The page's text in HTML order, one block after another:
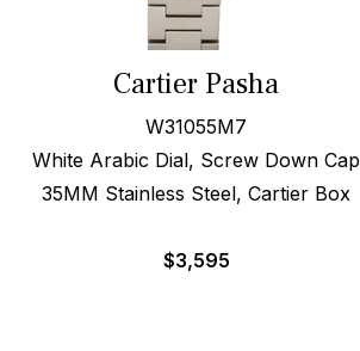
Cartier Pasha
W31055M7
White Arabic Dial, Screw Down Cap
35MM Stainless Steel, Cartier Box
$3,595